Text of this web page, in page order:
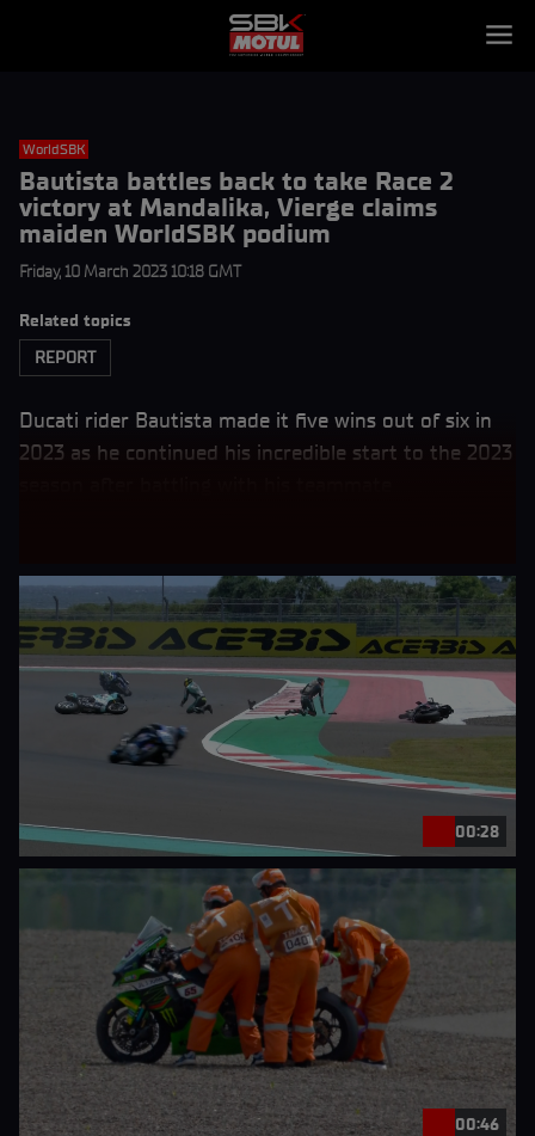
WorldSBK
Bautista battles back to take Race 2
victory at Mandalika, Vierge claims
maiden WorldSBK podium
Friday, 10 March 2023 10:18 GMT
Related topics
REPORT
Ducati rider Bautista made it five wins out of six in
2023 as he continued his incredible start to the 2023
00:28
00:46